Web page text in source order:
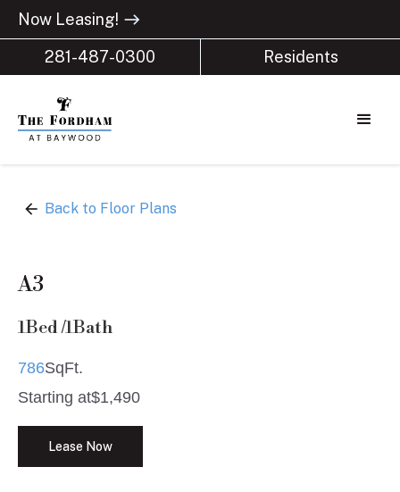
Now Leasing! east
281-487-0300 Residents
arrow_back Back to Floor Plans
A3
1Bed /1Bath
786SqFt.
Starting at$1,490
Lease Now